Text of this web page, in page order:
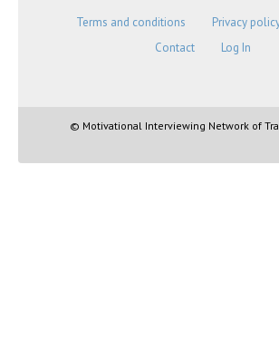
Terms and conditions Privacy
Contact
Log In
© Motivational Interviewing Network of